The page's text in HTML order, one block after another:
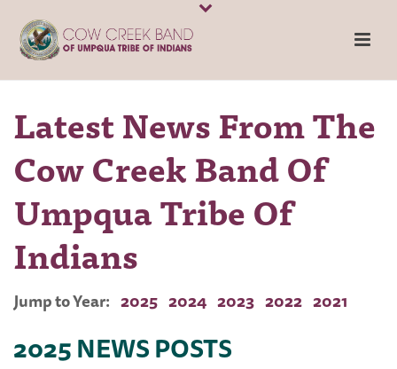
Latest News From The
Cow Creek Band Of
Umpqua Tribe Of
Indians
Jump to Year: 2025 2024 2023 2022 2021
2025 NEWS POSTS